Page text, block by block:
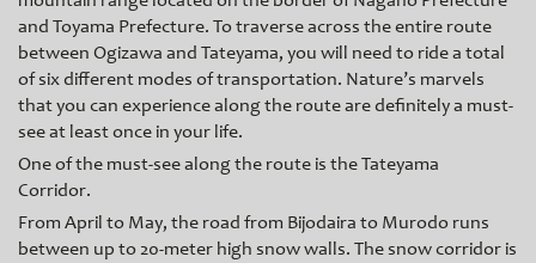
and Toyama Prefecture. To traverse across the entire route
between Ogizawa and Tateyama, you will need to ride a total
of six different modes of transportation. Nature’s marvels
that you can experience along the route are definitely a must-
see at least once in your life.
One of the must-see along the route is the Tateyama
Corridor.
From April to May, the road from Bijodaira to Murodo runs
between up to 20-meter high snow walls. The snow corridor is